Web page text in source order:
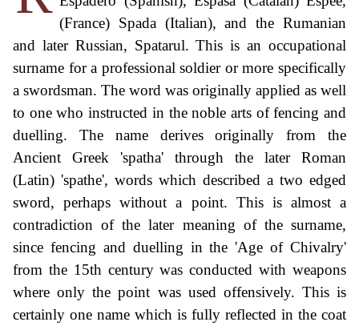
(France) Spada (Italian), and the Rumanian
and later Russian, Spatarul. This is an occupational
surname for a professional soldier or more specifically
a swordsman. The word was originally applied as well
to one who instructed in the noble arts of fencing and
duelling. The name derives originally from the
Ancient Greek 'spatha' through the later Roman
(Latin) 'spathe', words which described a two edged
sword, perhaps without a point. This is almost a
contradiction of the later meaning of the surname,
since fencing and duelling in the 'Age of Chivalry'
from the 15th century was conducted with weapons
where only the point was used offensively. This is
certainly one name which is fully reflected in the coat